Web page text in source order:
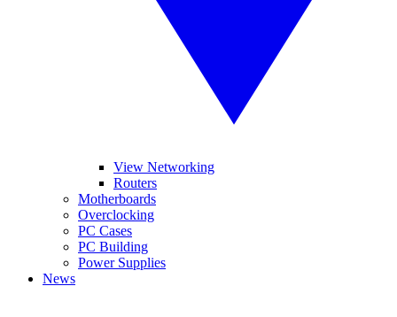
View Networking
Routers
Motherboards
Overclocking
PC Cases
PC Building
Power Supplies
News